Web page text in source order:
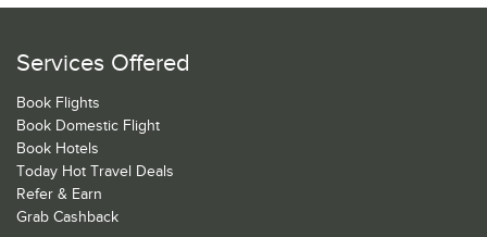
Services Offered
Book Flights
Book Domestic Flight
Book Hotels
Today Hot Travel Deals
Refer & Earn
Grab Cashback